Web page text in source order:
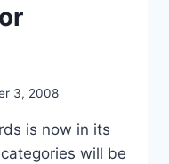
3, 2008
is now in its
will be